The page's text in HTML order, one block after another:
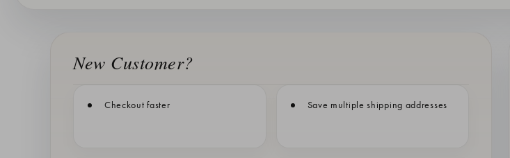
New Customer?
Checkout faster Save multiple shipping addresses